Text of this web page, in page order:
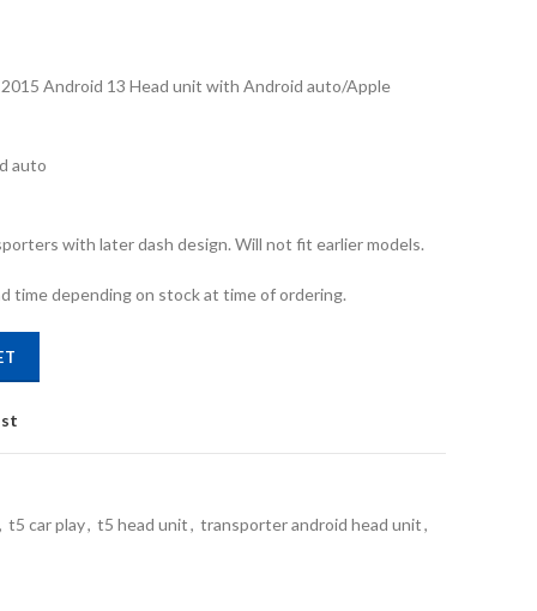
Android 13 Head unit with Android auto/Apple
auto
with later dash design. Will not fit earlier models.
time depending on stock at time of ordering.
, t5 car play, t5 head unit, transporter android head unit,